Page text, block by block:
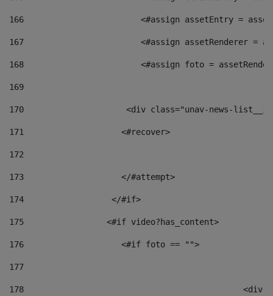
166
<#assign assetEntry =
167
<#assign assetRenderer =
168
<#assign foto =
169
170
<div class="unav-
171
                    <#recover>
172
173
                    </#attempt>
174
                  </#if>
175
                 <#if video?has_content>
176
                    <#if foto == "">
177
178